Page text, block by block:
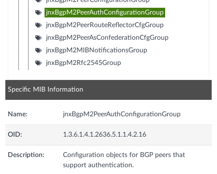
jnxBgpM2PeerAuthConfigurationGroup
jnxBgpM2PeerRouteReflectorCfgGroup
jnxBgpM2PeerAsConfederationCfgGroup
jnxBgpM2MIBNotificationsGroup
jnxBgpM2Rfc2545Group
Specific MIB Information
Name: jnxBgpM2PeerAuthConfigurationGroup
OID: 1.3.6.1.4.1.2636.5.1.1.4.2.16
Description:
Configuration objects for BGP peers that
support authentication.